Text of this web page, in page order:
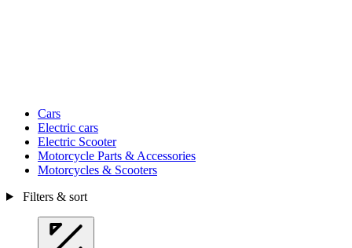
Cars
Electric cars
Electric Scooter
Motorcycle Parts & Accessories
Motorcycles & Scooters
Filters & sort